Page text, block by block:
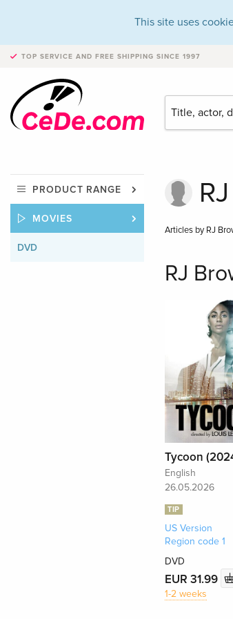
This site uses
TOP SERVICE AND FREE SHIPPING SINCE 1997
PRODUCT RANGE
MOVIES
DVD
Articles by RJ
RJ
Tycoon
English
26.05.2026
TIP
US Version
Region code 1
DVD
EUR 31.99
1-2 weeks